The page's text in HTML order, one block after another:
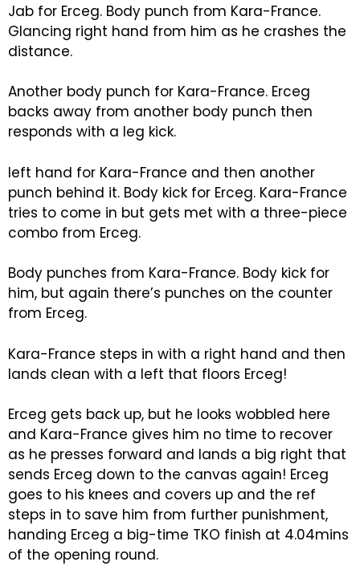
Jab for Erceg. Body punch from Kara-France.
Glancing right hand from him as he crashes the
distance.
Another body punch for Kara-France. Erceg
backs away from another body punch then
responds with a leg kick.
left hand for Kara-France and then another
punch behind it. Body kick for Erceg. Kara-France
tries to come in but gets met with a three-piece
combo from Erceg.
Body punches from Kara-France. Body kick for
him, but again there’s punches on the counter
from Erceg.
Kara-France steps in with a right hand and then
lands clean with a left that floors Erceg!
Erceg gets back up, but he looks wobbled here
and Kara-France gives him no time to recover
as he presses forward and lands a big right that
sends Erceg down to the canvas again! Erceg
goes to his knees and covers up and the ref
steps in to save him from further punishment,
handing Erceg a big-time TKO finish at 4.04mins
of the opening round.